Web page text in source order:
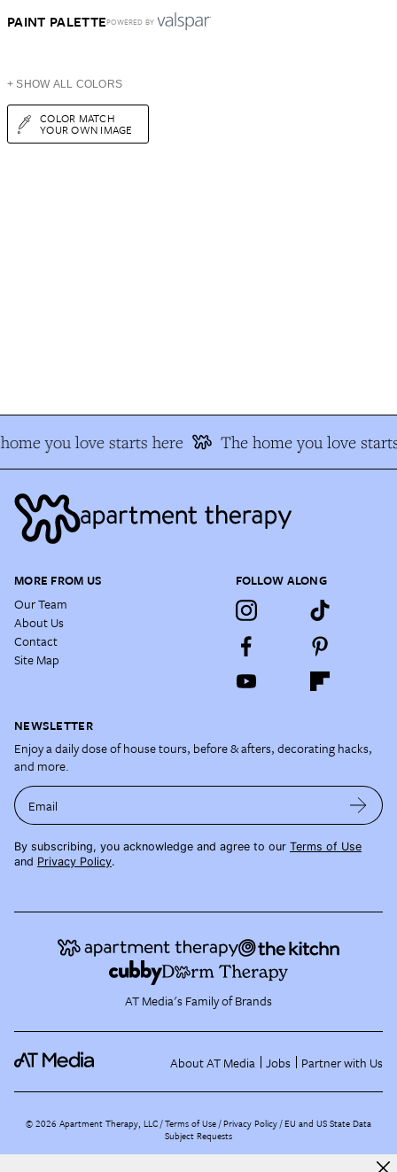
PAINT PALETTEPOWERED BY
+ SHOW ALL COLORS
COLOR MATCH
YOUR OWN IMAGE
you love starts here The home you love
MORE FROM US
Our Team
About Us
Contact
Site Map
FOLLOW ALONG
NEWSLETTER
Enjoy a daily dose of house tours, before & afters, decorating hacks,
and more.
Email
By subscribing, you acknowledge and agree to our Terms of Use
and Privacy Policy.
AT Media's Family of Brands
About AT Media Jobs Partner with Us
©2026 Apartment Therapy, LLC /Terms of Use Privacy Policy EU and US State Data
Subject Requests